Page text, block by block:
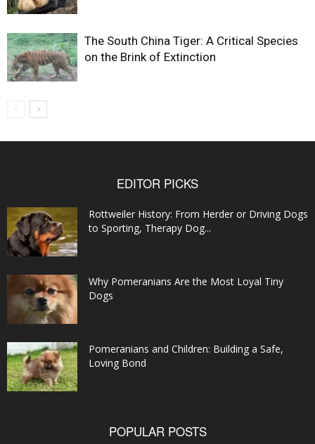
The South China Tiger: A Critical Species
on the Brink of Extinction
EDITOR PICKS
Rottweiler History: From Herder or Driving Dogs
to Sporting, Therapy Dog...
Why Pomeranians Are the Most Loyal Tiny
Dogs
Pomeranians and Children: Building a Safe,
Loving Bond
POPULAR POSTS